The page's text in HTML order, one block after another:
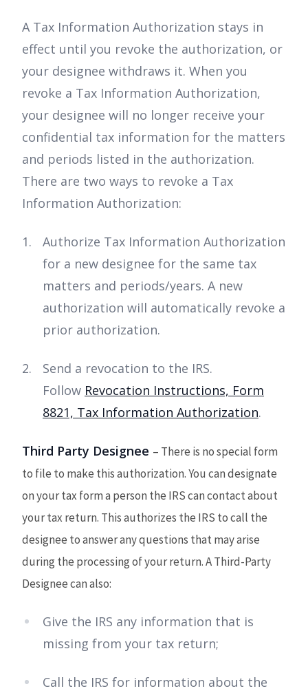
A Tax Information Authorization stays in
effect until you revoke the authorization, or
your designee withdraws it. When you
revoke a Tax Information Authorization,
your designee will no longer receive your
confidential tax information for the matters
and periods listed in the authorization.
There are two ways to revoke a Tax
Information Authorization:
Authorize Tax Information Authorization
for a new designee for the same tax
matters and periods/years. A new
authorization will automatically revoke a
prior authorization.
Send a revocation to the IRS.
Follow Revocation Instructions, Form
8821, Tax Information Authorization.
Third Party Designee – There is no special form
to file to make this authorization. You can designate
on your tax form a person the IRS can contact about
your tax return. This authorizes the IRS to call the
designee to answer any questions that may arise
during the processing of your return. A Third-Party
Designee can also:
Give the IRS any information that is
missing from your tax return;
Call the IRS for information about the